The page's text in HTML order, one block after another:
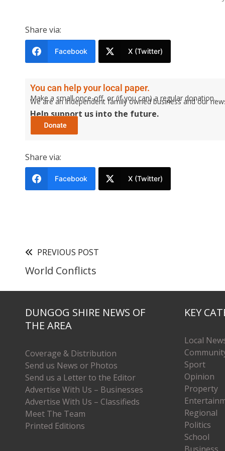
Share via:
Facebook X (Twitter)
You can help your local paper.
Make a small once-off, or (if you can) a regular donation.
We are an independent family owned business and our
Help support us into the future.
Share via:
Facebook X (Twitter)
PREVIOUS POST
World Conflicts
DUNGOG SHIRE NEWS OF
THE AREA
Coverage & Distribution
Send us News or Photos
Send us a Letter to the Editor
Advertise With Us – Businesses
Advertise With Us – Classifieds
Meet The Team
Printed Editions
KEY
Local
Sport
Opinion
Property
Regional
Politics
School